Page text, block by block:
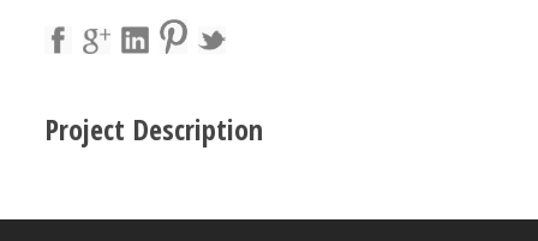
Project Description